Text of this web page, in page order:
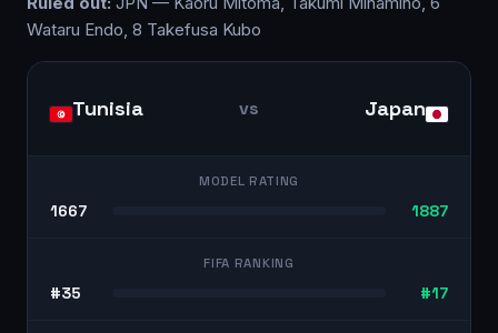
Wataru Endo, 8 Takefusa Kubo
Tunisia vs Japan
MODEL RATING
1667 1887
FIFA RANKING
#35 #17